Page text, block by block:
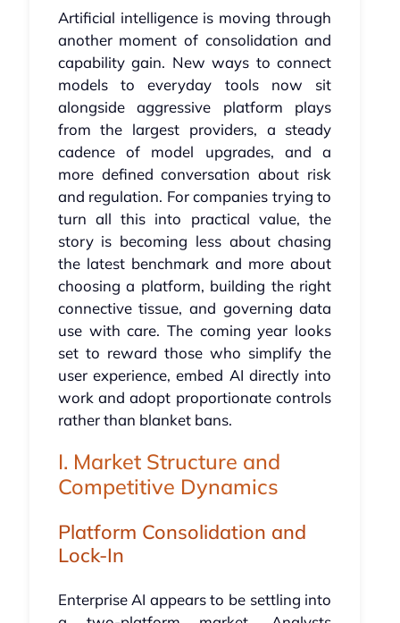
Artificial intelligence is moving through
another moment of consolidation and
capability gain. New ways to connect
models to everyday tools now sit
alongside aggressive platform plays
from the largest providers, a steady
cadence of model upgrades, and a
more defined conversation about risk
and regulation. For companies trying to
turn all this into practical value, the
story is becoming less about chasing
the latest benchmark and more about
choosing a platform, building the right
connective tissue, and governing data
use with care. The coming year looks
set to reward those who simplify the
user experience, embed AI directly into
work and adopt proportionate controls
rather than blanket bans.
I. Market Structure and
Competitive Dynamics
Platform Consolidation and
Lock-In
Enterprise AI appears to be settling into